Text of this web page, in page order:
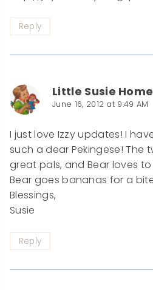
Reply
Little Susie
June 16, 2012 at 9:49 AM
I just love Izzy updates! I
such a dear Pekingese! The
great pals, and Bear loves
Bear goes bananas for a
Blessings,
Susie
Reply